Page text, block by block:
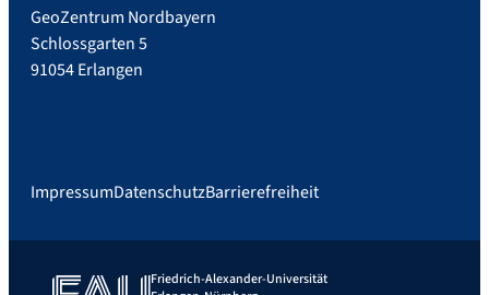
GeoZentrum Nordbayern
Schlossgarten 5
91054 Erlangen
ImpressumDatenschutzBarrierefreiheit
Friedrich-Alexander-Universität